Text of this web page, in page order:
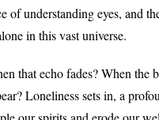
of understanding eyes, and
in this vast universe.
that echo fades? When the
Loneliness sets in, a